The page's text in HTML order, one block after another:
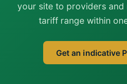
your site to providers and
tariff range within
Get an indicative